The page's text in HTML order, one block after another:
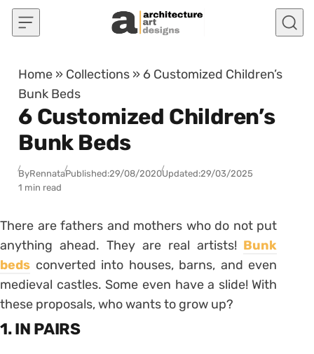
Skip to content
Home » Collections » 6 Customized Children’s
Bunk Beds
6 Customized Children’s
Bunk Beds
ByRennataPublished:29/08/2020Updated:29/03/2025
1 min read
There are fathers and mothers who do not put
anything ahead. They are real artists! Bunk
beds converted into houses, barns, and even
medieval castles. Some even have a slide! With
these proposals, who wants to grow up?
1. IN PAIRS